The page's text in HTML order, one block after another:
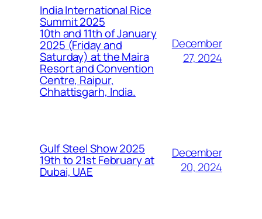
India International Rice
Summit 2025
10th and 11th of January
2025 (Friday and
Saturday) at the Maira
Resort and Convention
Centre, Raipur,
Chhattisgarh, India.
December
27, 2024
Gulf Steel Show 2025
19th to 21st February at
Dubai, UAE
December
20, 2024